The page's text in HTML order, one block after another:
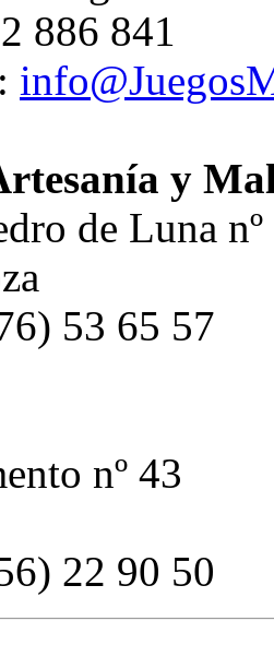
886 841
y
de Luna
53 65 57
nº 43
22 90 50